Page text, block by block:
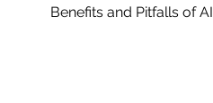
Benefits and Pitfalls of AI